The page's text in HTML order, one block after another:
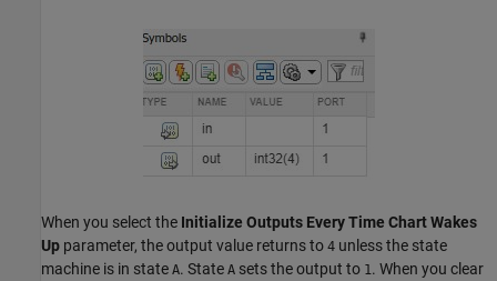
When you select the Initialize Outputs Every Time Chart Wakes
Up parameter, the output value returns to 4 unless the state
machine is in state A. State A sets the output to 1 . When you clear